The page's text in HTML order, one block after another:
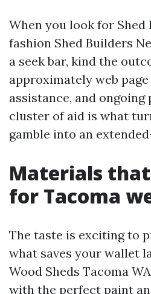
When you look for Shed
fashion Shed Builders
a seek bar, kind the
approximately web
assistance, and ongoing
cluster of aid is what
gamble into an
Materials
for Tacoma
The taste is exciting to
what saves your wallet
Wood Sheds Tacoma
with the perfect paint